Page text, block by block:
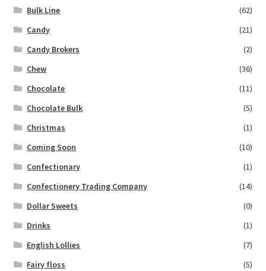
Bulk Line
(62)
Candy
(21)
Candy Brokers
(2)
Chew
(36)
Chocolate
(11)
Chocolate Bulk
(5)
Christmas
(1)
Coming Soon
(10)
Confectionary
(1)
Confectionery Trading Company
(14)
Dollar Sweets
(0)
Drinks
(1)
English Lollies
(7)
Fairy floss
(5)